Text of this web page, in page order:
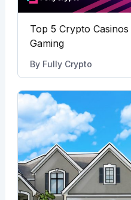
Top 5 Crypto
Gaming
By Fully Crypto